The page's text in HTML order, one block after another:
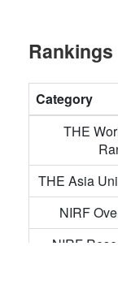
Rankings
Category
THE
THE Asia
NIRF
NIRF